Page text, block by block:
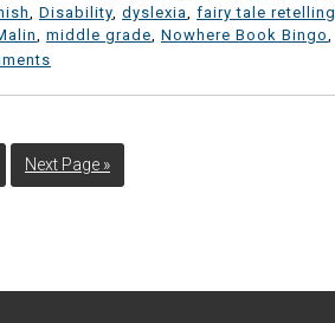
Disability dyslexia fairy tale retelling
middle grade Nowhere Book Bingo
Next Page »